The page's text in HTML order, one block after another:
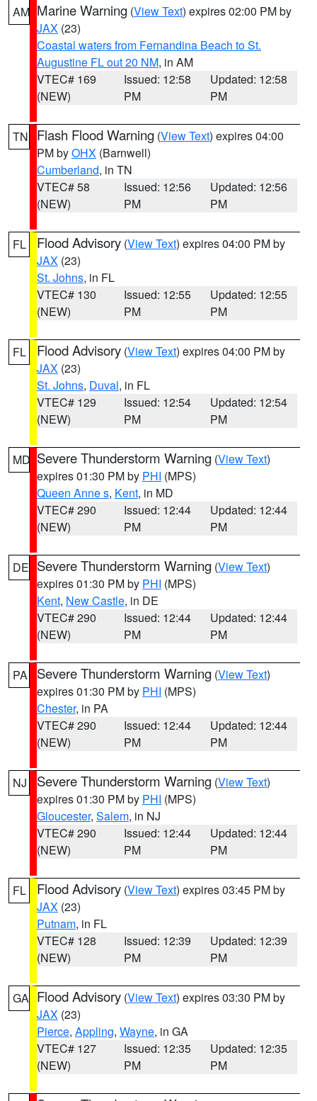
AM Marine Warning (View Text) expires 02:00 PM by
JAX (23)
Coastal waters from Fernandina Beach to St.
Augustine FL out 20 NM, in AM
VTEC# 169
(NEW)
Issued: 12:58
PM
Updated: 12:58
PM
TN Flash Flood Warning (View Text) expires 04:00
PM byOHX (Barnwell)
Cumberland, in TN
VTEC# 58
(NEW)
Issued: 12:56
PM
Updated: 12:56
PM
FL Flood Advisory (View Text) expires 04:00 PM by
JAX (23)
St. Johns, in FL
VTEC# 130
(NEW)
Issued: 12:55
PM
Updated: 12:55
PM
FL Flood Advisory (View Text) expires 04:00 PM by
JAX (23)
St. Johns, Duval, in FL
VTEC# 129
(NEW)
Issued: 12:54
PM
Updated: 12:54
PM
MD Severe Thunderstorm Warning (View Text)
expires 01:30 PM by PHI (MPS)
Queen Anne s, Kent, in MD
VTEC# 290
(NEW)
Issued: 12:44
PM
Updated: 12:44
PM
DE Severe Thunderstorm Warning (View Text)
expires 01:30 PM by PHI (MPS)
Kent, New Castle, in DE
VTEC# 290
(NEW)
Issued: 12:44
PM
Updated: 12:44
PM
PA Severe Thunderstorm Warning (View Text)
expires 01:30 PM by PHI (MPS)
Chester, in PA
VTEC# 290
(NEW)
Issued: 12:44
PM
Updated: 12:44
PM
NJ Severe Thunderstorm Warning (View Text)
expires 01:30 PM by PHI (MPS)
Gloucester, Salem, in NJ
VTEC# 290
(NEW)
Issued: 12:44
PM
Updated: 12:44
PM
FL Flood Advisory (View Text) expires 03:45 PM by
JAX (23)
Putnam, in FL
VTEC# 128
(NEW)
Issued: 12:39
PM
Updated: 12:39
PM
GA Flood Advisory (View Text) expires 03:30 PM by
JAX (23)
Pierce, Appling, Wayne, in GA
VTEC# 127
(NEW)
Issued: 12:35
PM
Updated: 12:35
PM